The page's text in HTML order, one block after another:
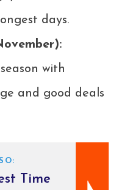
days.
with
and good deals
Time